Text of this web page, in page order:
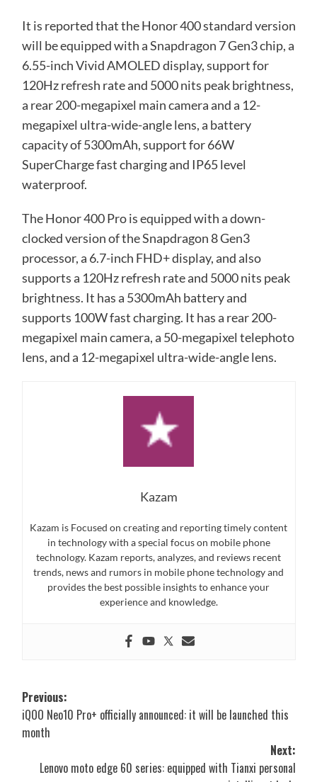
It is reported that the Honor 400 standard version
will be equipped with a Snapdragon 7 Gen3 chip, a
6.55-inch Vivid AMOLED display, support for
120Hz refresh rate and 5000 nits peak brightness,
a rear 200-megapixel main camera and a 12-
megapixel ultra-wide-angle lens, a battery
capacity of 5300mAh, support for 66W
SuperCharge fast charging and IP65 level
waterproof.
The Honor 400 Pro is equipped with a down-
clocked version of the Snapdragon 8 Gen3
processor, a 6.7-inch FHD+ display, and also
supports a 120Hz refresh rate and 5000 nits peak
brightness. It has a 5300mAh battery and
supports 100W fast charging. It has a rear 200-
megapixel main camera, a 50-megapixel telephoto
lens, and a 12-megapixel ultra-wide-angle lens.
Kazam
Kazam is Focused on creating and reporting timely content
in technology with a special focus on mobile phone
technology. Kazam reports, analyzes, and reviews recent
trends, news and rumors in mobile phone technology and
provides the best possible insights to enhance your
experience and knowledge.
Post
navigation
Previous:
iQOO Neo10 Pro+ officially announced: it will be launched this
month
Next:
Lenovo moto edge 60 series: equipped with Tianxi personal